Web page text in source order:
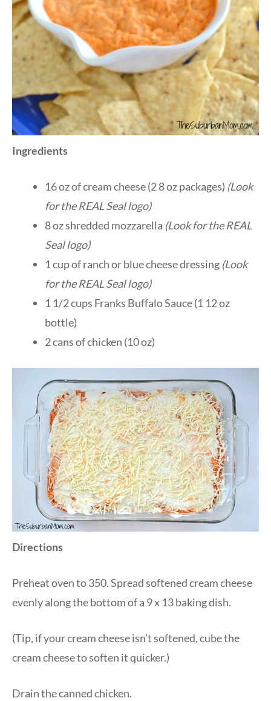
Ingredients
16 oz of cream cheese (2 8 oz packages) (Look
for the REAL Seal logo)
8 oz shredded mozzarella (Look for the REAL
Seallogo)
1 cup of ranch or blue cheese dressing (Look
for the REAL Seallogo)
1 1/2 cups Franks Buffalo Sauce (1 12 oz
bottle)
2 cans of chicken (10 oz)
Directions
Preheat oven to 350. Spread softened cream cheese
evenly along the bottom of a 9 x 13 baking dish.
(Tip, if your cream cheese isn’t softened, cube the
cream cheese to soften it quicker.)
Drain the canned chicken.